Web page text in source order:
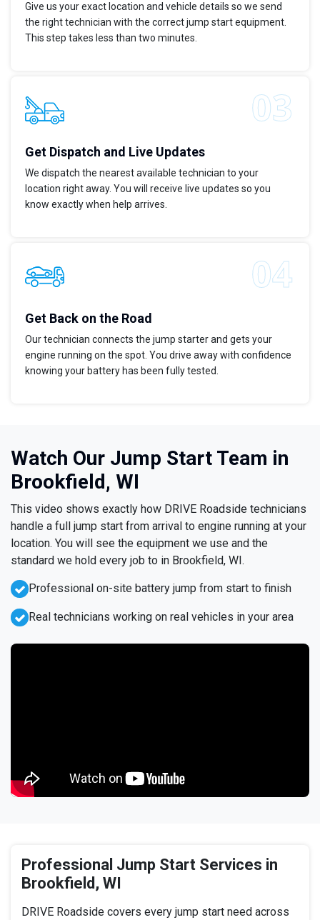
Give us your exact location and vehicle details so we send
the right technician with the correct jump start equipment.
This step takes less than two minutes.
Get Dispatch and Live Updates
We dispatch the nearest available technician to your
location right away. You will receive live updates so you
know exactly when help arrives.
Get Back on the Road
Our technician connects the jump starter and gets your
engine running on the spot. You drive away with confidence
knowing your battery has been fully tested.
Watch Our Jump Start Team in
Brookfield, WI
This video shows exactly how DRIVE Roadside technicians
handle a full jump start from arrival to engine running at your
location. You will see the equipment we use and the
standard we hold every job to in Brookfield, WI.
Professional on-site battery jump from start to finish
Real technicians working on real vehicles in your area
Professional Jump Start Services in
Brookfield, WI
DRIVE Roadside covers every jump start need across